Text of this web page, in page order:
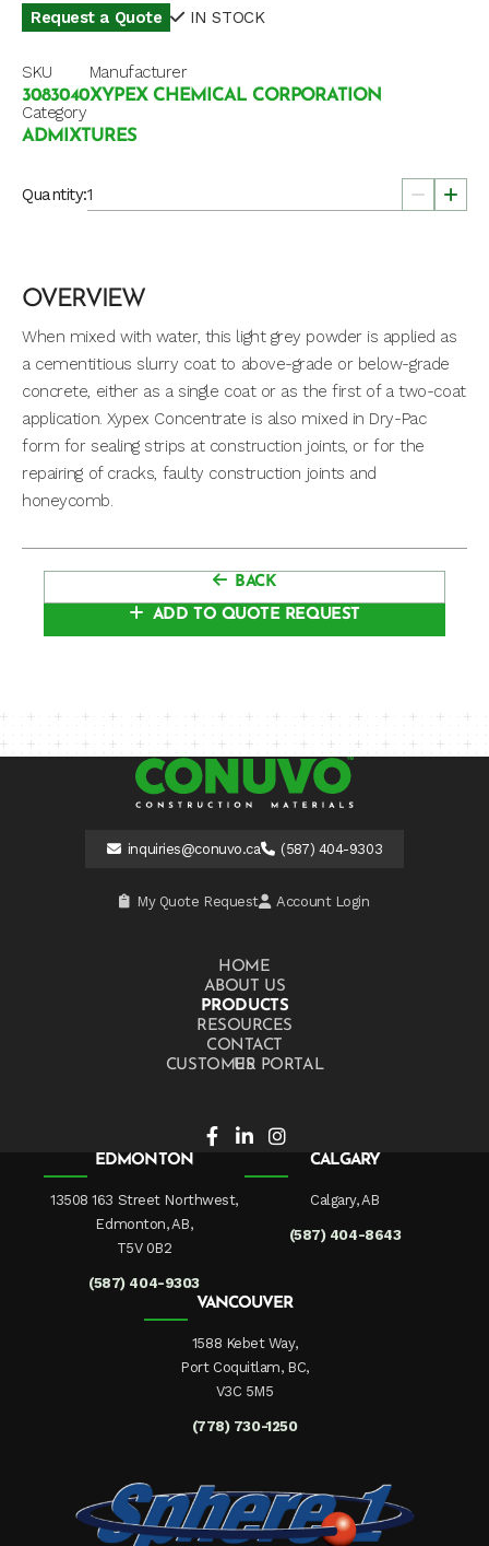
Request a Quote IN STOCK
SKU
3083040
Manufacturer
XYPEX CHEMICAL CORPORATION
Category
ADMIXTURES
Quantity:
OVERVIEW
When mixed with water, this light grey powder is applied as
a cementitious slurry coat to above-grade or below-grade
concrete, either as a single coat or as the first of a two-coat
application. Xypex Concentrate is also mixed in Dry-Pac
form for sealing strips at construction joints, or for the
repairing of cracks, faulty construction joints and
honeycomb.
BACK
ADD TO QUOTE REQUEST
inquiries@conuvo.ca (587) 404-9303
My Quote Request Account Login
HOME
ABOUT US
PRODUCTS
RESOURCES
CONTACT US
CUSTOMER PORTAL
EDMONTON
13508 163 Street Northwest,
Edmonton, AB,
T5V 0B2
(587) 404-9303
CALGARY
Calgary, AB
(587) 404-8643
VANCOUVER
1588 Kebet Way,
Port Coquitlam, BC,
V3C 5M5
(778) 730-1250